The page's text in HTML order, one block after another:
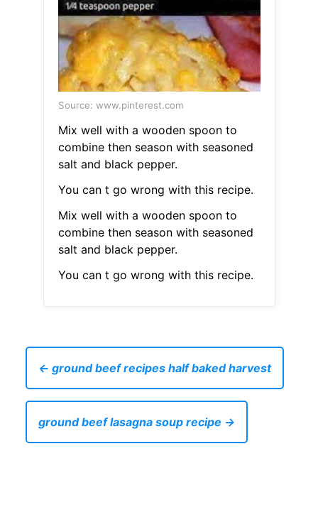
Source: www.pinterest.com
Mix well with a wooden spoon to
combine then season with seasoned
salt and black pepper.
You can t go wrong with this recipe.
Mix well with a wooden spoon to
combine then season with seasoned
salt and black pepper.
You can t go wrong with this recipe.
← ground beef recipes half baked harvest
ground beef lasagna soup recipe →